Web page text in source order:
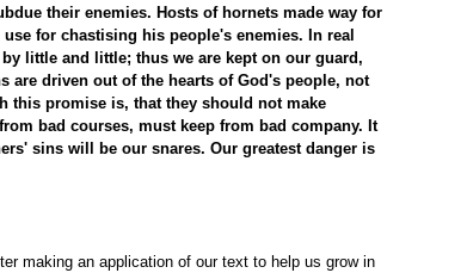
their enemies. Hosts of hornets made way for
for chastising his people's enemies. In real
little and little; thus we are kept on our guard,
are driven out of the hearts of God's people, not
this promise is, that they should not make
bad courses, must keep from bad company. It
sins will be our snares. Our greatest danger is
making an application of our text to help us grow in